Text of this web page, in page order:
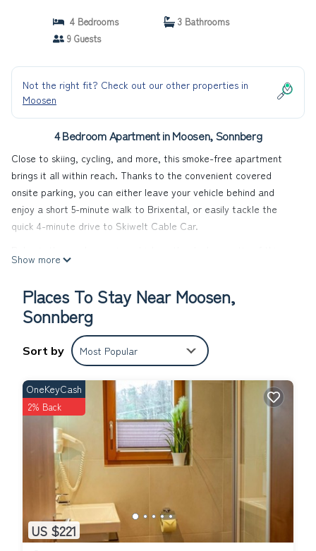
4 Bedrooms
3 Bathrooms
9 Guests
Not the right fit? Check out our other properties in
Moosen
4 Bedroom Apartment in Moosen, Sonnberg
Close to skiing, cycling, and more, this smoke-free apartment
brings it all within reach. Thanks to the convenient covered
onsite parking, you can either leave your vehicle behind and
enjoy a short 5-minute walk to Brixental, or easily tackle the
quick 4-minute drive to Skiwelt Cable Car.
1087-sq-ft apartment. For a change of scenery, come inside and
The kitchen is equipped with an oven, a stovetop, and a
refrigerator, as well as a coffee maker, an electric kettle, and a
microwave. Bathroom amenities include a hair dryer and towels.
And you can even pack a bit lighter because there's a washer
Appartement Franbichl - Appartement, 4 SZ, 3 Bäder is located
in Moosen. Appartement Franbichl - Appartement, 4 SZ, 3 Bäder
provides accommodation, featuring Parking, TV,
Balcony/Terrace, among other amenities. This Apartment
features Parking, TV and Balcony to make your stay a
comfortable one.
Appartement Franbichl - Appartement, 4 SZ, 3 Bäder has 4
Bedrooms , 3 Bathrooms, and max occupancy of 9 people. The
minimum rental for this property is 1 nights, but this can change
Show more
Places To Stay Near Moosen,
Sonnberg
Sort by Most Popular
US $221
OneKeyCash
2% Back